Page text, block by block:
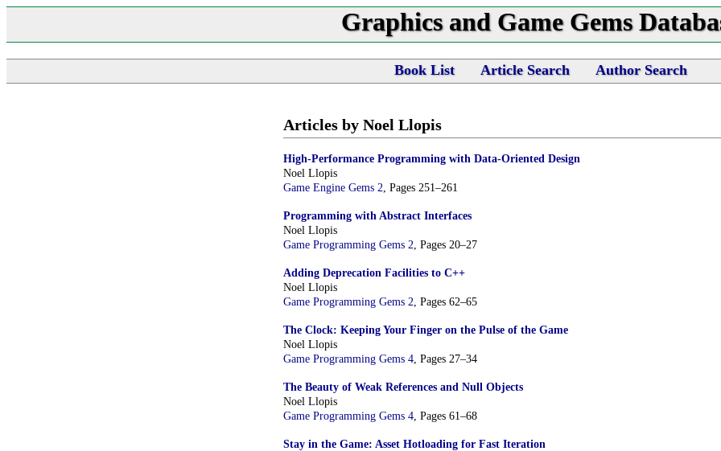
Graphics and Game Gems
Book List Article Search Author Search
Articles by Noel Llopis
High-Performance Programming with Data-Oriented Design
Noel Llopis
Game Engine Gems 2 , Pages 251–261
Programming with Abstract Interfaces
Noel Llopis
Game Programming Gems 2 , Pages 20–27
Adding Deprecation Facilities to C++
Noel Llopis
Game Programming Gems 2 , Pages 62–65
The Clock: Keeping Your Finger on the Pulse of the Game
Noel Llopis
Game Programming Gems 4 , Pages 27–34
The Beauty of Weak References and Null Objects
Noel Llopis
Game Programming Gems 4 , Pages 61–68
Stay in the Game: Asset Hotloading for Fast Iteration